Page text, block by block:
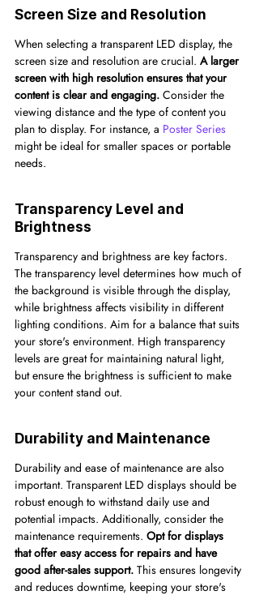
Screen Size and Resolution
When selecting a transparent LED display, the
screen size and resolution are crucial. A larger
screen with high resolution ensures that your
content is clear and engaging. Consider the
viewing distance and the type of content you
plan to display. For instance, a Poster Series
might be ideal for smaller spaces or portable
needs.
Transparency Level and
Brightness
Transparency and brightness are key factors.
The transparency level determines how much of
the background is visible through the display,
while brightness affects visibility in different
lighting conditions. Aim for a balance that suits
your store's environment. High transparency
levels are great for maintaining natural light,
but ensure the brightness is sufficient to make
your content stand out.
Durability and Maintenance
Durability and ease of maintenance are also
important. Transparent LED displays should be
robust enough to withstand daily use and
potential impacts. Additionally, consider the
maintenance requirements. Opt for displays
that offer easy access for repairs and have
good after-sales support. This ensures longevity
and reduces downtime, keeping your store's